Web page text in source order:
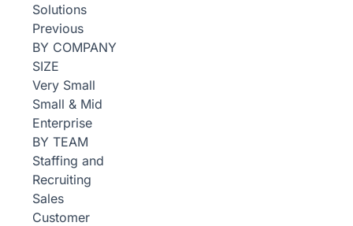
Solutions
Previous
BY COMPANY
SIZE
Very Small
Small & Mid
Enterprise
BY TEAM
Staffing and
Recruiting
Sales
Customer